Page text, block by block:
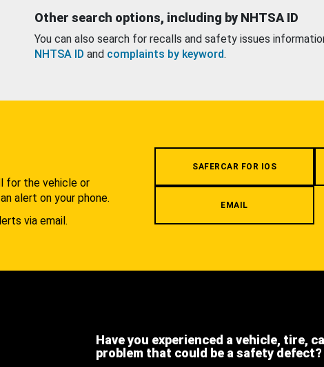
Other search options, including by NHTSA ID
You can also search for recalls and safety issues
NHTSA ID and complaints by keyword.
for the vehicle or
alert on your phone.
via email.
SAFERCAR FOR IOS
EMAIL
Have you experienced a vehicle, tire,
problem that could be a safety defect?